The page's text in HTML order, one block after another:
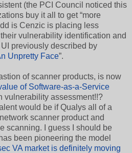
(the PCI Council noticed this
buy it all to get “more
is Cenzic is placing less
vulnerability identification and
previously described by
Unpretty Face”.
of scanner products, is now
of Software-as-a-Service
vulnerability assessment!!?
would be if Qualys all of a
scanner product and
scanning. I guess I should be
been pioneering the model
VA market is definitely moving